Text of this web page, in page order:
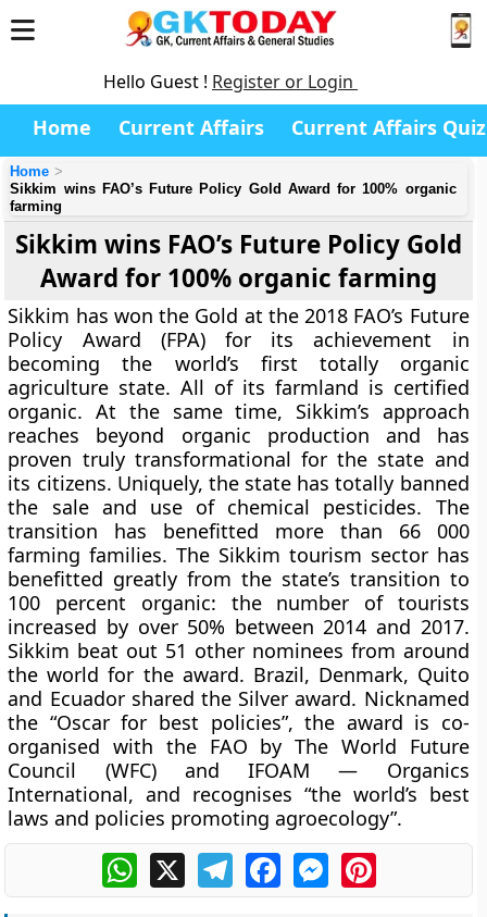
Hello Guest ! Register or Login
Home Current Affairs Current Affairs Quiz
Home
Sikkim wins FAO’s Future Policy Gold Award for 100% organic
farming
Sikkim wins FAO’s Future Policy Gold
Award for 100% organic farming
Sikkim has won the Gold at the 2018 FAO’s Future
Policy Award (FPA) for its achievement in
becoming the world’s first totally organic
agriculture state. All of its farmland is certified
organic. At the same time, Sikkim’s approach
reaches beyond organic production and has
proven truly transformational for the state and
its citizens. Uniquely, the state has totally banned
the sale and use of chemical pesticides. The
transition has benefitted more than 66 000
farming families. The Sikkim tourism sector has
benefitted greatly from the state’s transition to
100 percent organic: the number of tourists
increased by over 50% between 2014 and 2017.
Sikkim beat out 51 other nominees from around
the world for the award. Brazil, Denmark, Quito
and Ecuador shared the Silver award. Nicknamed
the “Oscar for best policies”, the award is co-
organised with the FAO by The World Future
Council (WFC) and IFOAM — Organics
International, and recognises “the world’s best
laws and policies promoting agroecology”.
WhatsApp
X TelegramFacebookMessengerPinterest